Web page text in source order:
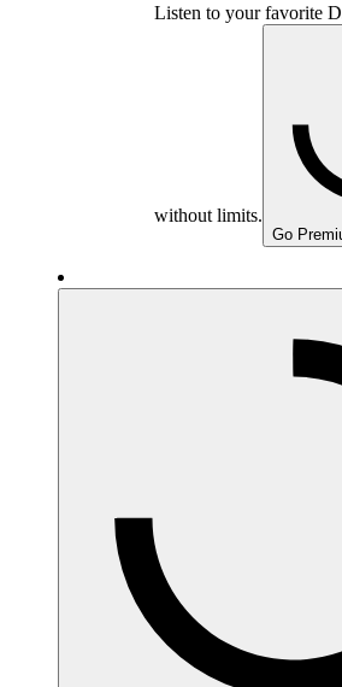
Listen to your favorite
without limits.
Go